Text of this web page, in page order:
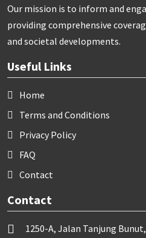
Our mission is to inform and
providing comprehensive
and societal developments.
Useful Links
Home
Terms and Conditions
Privacy Policy
FAQ
Contact
Contact
1250-A, Jalan Tanjung